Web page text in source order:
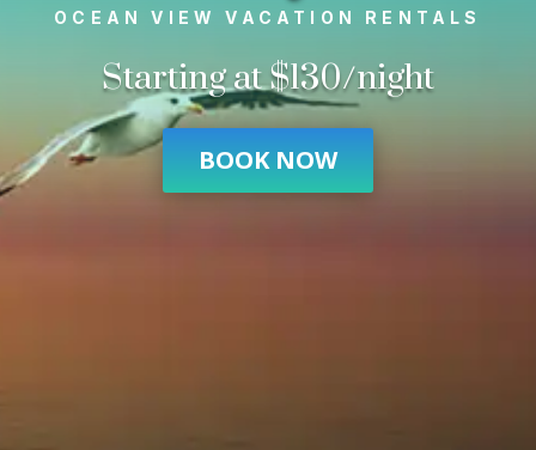
OCEAN VIEW VACATION RENTALS
Starting at $130/night
BOOK NOW